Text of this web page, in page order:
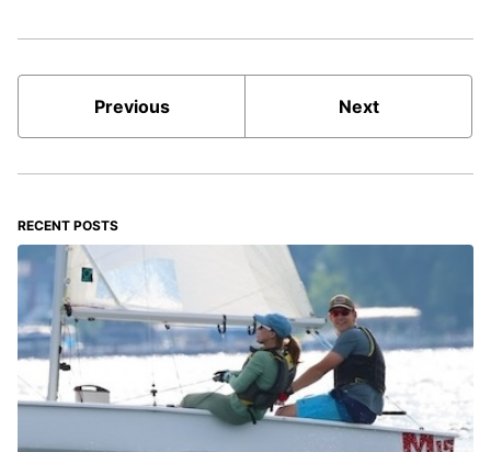
Previous Next
RECENT POSTS